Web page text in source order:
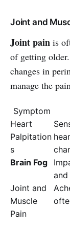
Joint and
Joint pain is
of getting
changes in
manage the
Symptom
Heart
Palpitation
s
Brain Fog
Joint and
Muscle
Pain